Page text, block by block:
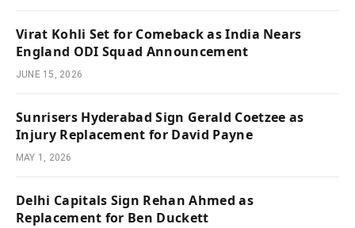
Virat Kohli Set for Comeback as India Nears
England ODI Squad Announcement
JUNE 15, 2026
Sunrisers Hyderabad Sign Gerald Coetzee as
Injury Replacement for David Payne
MAY 1, 2026
Delhi Capitals Sign Rehan Ahmed as
Replacement for Ben Duckett